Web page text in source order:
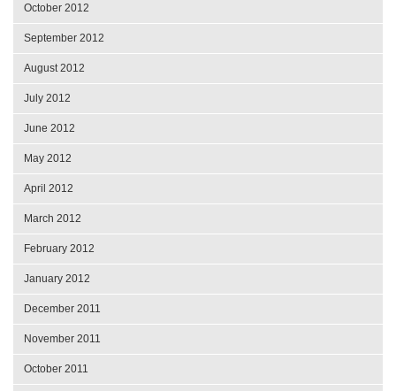
October 2012
September 2012
August 2012
July 2012
June 2012
May 2012
April 2012
March 2012
February 2012
January 2012
December 2011
November 2011
October 2011